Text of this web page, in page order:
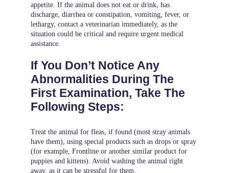
appetite. If the animal does not eat or drink, has
discharge, diarrhea or constipation, vomiting, fever, or
lethargy, contact a veterinarian immediately, as the
situation could be critical and require urgent medical
assistance.
If You Don’t Notice Any
Abnormalities During The
First Examination, Take The
Following Steps:
Treat the animal for fleas, if found (most stray animals
have them), using special products such as drops or spray
(for example, Frontline or another similar product for
puppies and kittens). Avoid washing the animal right
away, as it can be stressful for them.